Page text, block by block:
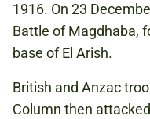
1916. On 23
Battle of Magdhaba,
base of El Arish.
British and Anzac
Column then